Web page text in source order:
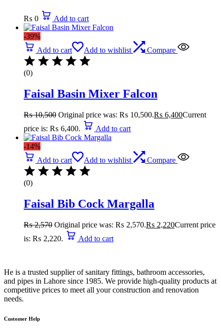
₨ 0 Add to cart
-39%
Add to cart
Add to wishlist Compare
(0)
Faisal Basin Mixer Falcon
₨10,500 Original price was: ₨ 10,500.₨ 6,400Current
price is: ₨ 6,400.
Add to cart
-14%
Add to cart
Add to wishlist Compare
(0)
Faisal Bib Cock Margalla
₨2,570 Original price was: ₨ 2,570.₨ 2,220Current price
is: ₨ 2,220.
Add to cart
He is a trusted supplier of sanitary fittings, bathroom accessories,
and pipes in Lahore since 1985. We provide high-quality products at
competitive prices to meet all your construction and renovation
needs.
Customer Help